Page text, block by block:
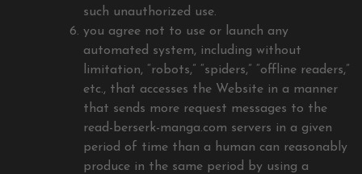
such unauthorized use.
you agree not to use or launch any
automated system, including without
limitation, “robots,” “spiders,” “offline readers,”
etc., that accesses the Website in a manner
that sends more request messages to the
read-berserk-manga.com servers in a given
period of time than a human can reasonably
produce in the same period by using a